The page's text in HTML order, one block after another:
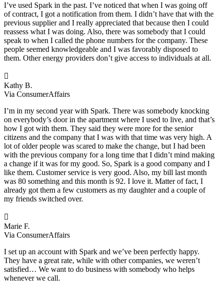
I’ve used Spark in the past. I’ve noticed that when I was going off
of contract, I got a notification from them. I didn’t have that with the
previous supplier and I really appreciated that because then I could
reassess what I was doing. Also, there was somebody that I could
speak to when I called the phone numbers for the company. These
people seemed knowledgeable and I was favorably disposed to
them. Other energy providers don’t give access to individuals at all.

Kathy B.
Via ConsumerAffairs
I’m in my second year with Spark. There was somebody knocking
on everybody’s door in the apartment where I used to live, and that’s
how I got with them. They said they were more for the senior
citizens and the company that I was with that time was very high. A
lot of older people was scared to make the change, but I had been
with the previous company for a long time that I didn’t mind making
a change if it was for my good. So, Spark is a good company and I
like them. Customer service is very good. Also, my bill last month
was 80 something and this month is 92. I love it. Matter of fact, I
already got them a few customers as my daughter and a couple of
my friends switched over.

Marie F.
Via ConsumerAffairs
I set up an account with Spark and we’ve been perfectly happy.
They have a great rate, while with other companies, we weren’t
satisfied… We want to do business with somebody who helps
whenever we call.